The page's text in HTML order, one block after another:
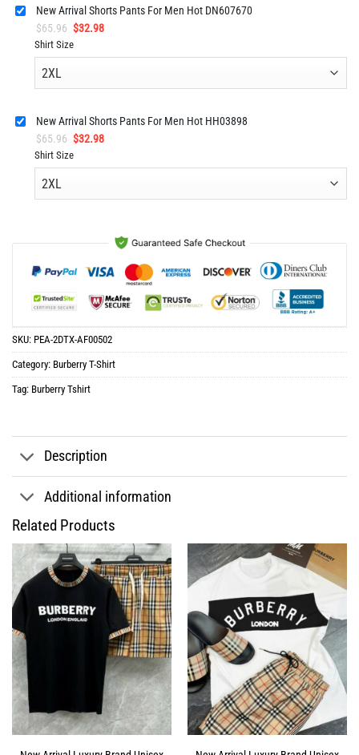
New Arrival Shorts Pants For Men Hot DN607670
$65.96 Original
price
was:
$32.98Current
is:
Shirt Size
New Arrival Shorts Pants For Men Hot HH03898
$65.96 Original
price
was:
$32.98Current
is:
Shirt Size
SKU: PEA-2DTX-AF00502
Category: Burberry T-Shirt
Tag: Burberry Tshirt
Description
Additional information
Related Products